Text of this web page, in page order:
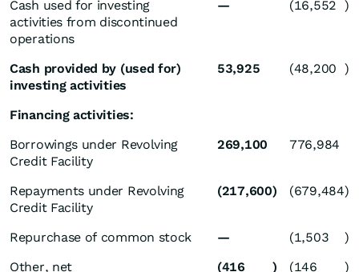
Cash used for investing
activities from discontinued
operations
— (16,552 )
Cash provided by (used for)
investing activities
53,925 (48,200 )
Financing activities:
Borrowings under Revolving
Credit Facility
269,100 776,984
Repayments under Revolving
Credit Facility
(217,600) (679,484)
Repurchase of common stock — (1,503
)
Other, net
(416 ) (146
)